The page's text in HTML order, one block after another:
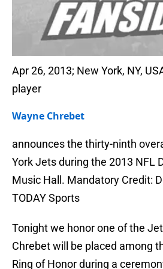
Apr 26, 2013; New York, NY,
player
Wayne Chrebet
announces the thirty-ninth
York Jets during the 2013 NFL
Music Hall. Mandatory Credit:
TODAY Sports
Tonight we honor one of the
Chrebet will be placed among
Ring of Honor during a